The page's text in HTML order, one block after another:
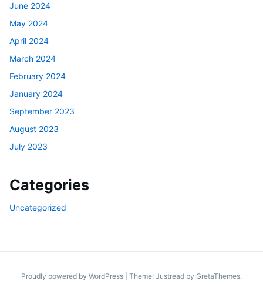
June 2024
May 2024
April 2024
March 2024
February 2024
January 2024
September 2023
August 2023
July 2023
Categories
Uncategorized
Proudly powered by WordPress Theme: Justread by GretaThemes.